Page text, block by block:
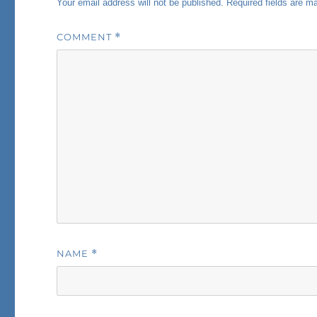
Your email address will not be published. Required fields are
COMMENT *
NAME *